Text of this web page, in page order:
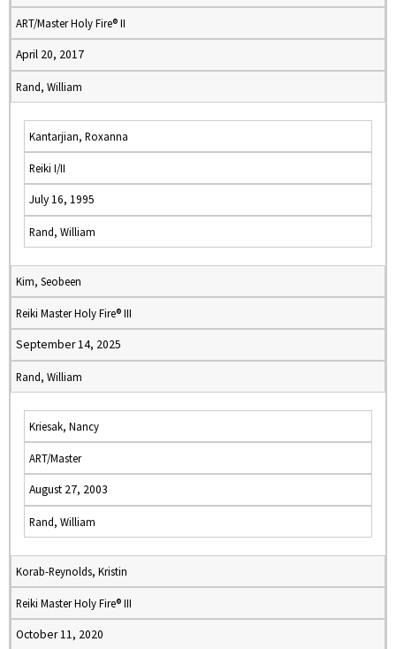
ART/Master Holy Fire® II
April 20, 2017
Rand, William
Kantarjian, Roxanna
Reiki I/II
July 16, 1995
Rand, William
Kim, Seobeen
Reiki Master Holy Fire® III
September 14, 2025
Rand, William
Kriesak, Nancy
ART/Master
August 27, 2003
Rand, William
Korab-Reynolds, Kristin
Reiki Master Holy Fire® III
October 11, 2020